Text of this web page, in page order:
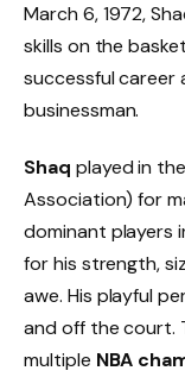
March 6, 1972,
skills on the
successful career
businessman.
Shaq played in the
Association) for
dominant players
for his strength,
awe. His playful
and off the court.
multiple NBA